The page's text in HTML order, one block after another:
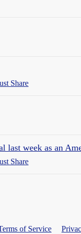
Share
last week as an
Share
of Service